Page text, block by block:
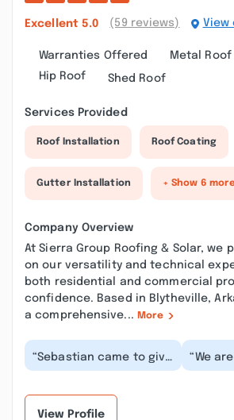
Excellent 5.0 (59 reviews) View
Warranties Offered Metal Roof
Hip Roof
Shed Roof
Services Provided
Roof Installation Roof Coating
Gutter Installation + Show 6
Company Overview
At Sierra Group Roofing & Solar, we
on our versatility and technical
both residential and commercial
confidence. Based in Blytheville,
a comprehensive... More
“Sebastian came to give
me a bid package. He
“We
with
View Profile